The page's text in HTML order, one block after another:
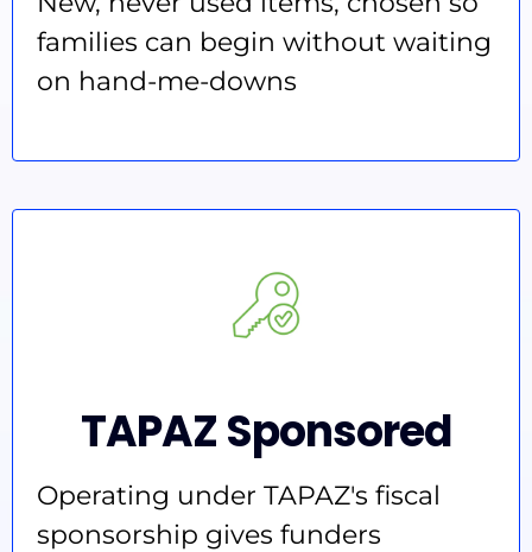
families can begin without waiting
on hand-me-downs
TAPAZ Sponsored
Operating under TAPAZ's fiscal
sponsorship gives funders